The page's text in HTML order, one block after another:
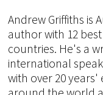
Andrew Griffiths is
author with 12
countries. He's a
international
with over 20